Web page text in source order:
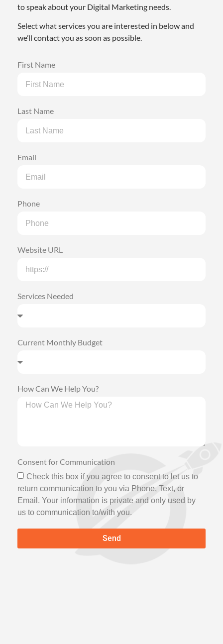
to speak about your Digital Marketing needs.
Select what services you are interested in below and
we’ll contact you as soon as possible.
First Name
Last Name
Email
Phone
Website URL
Services Needed
Current Monthly Budget
How Can We Help You?
Consent for Communication
Check this box if you agree to consent to let us to
return communication to you via Phone, Text, or
Email. Your information is private and only used by
us to communication to/with you.
Send